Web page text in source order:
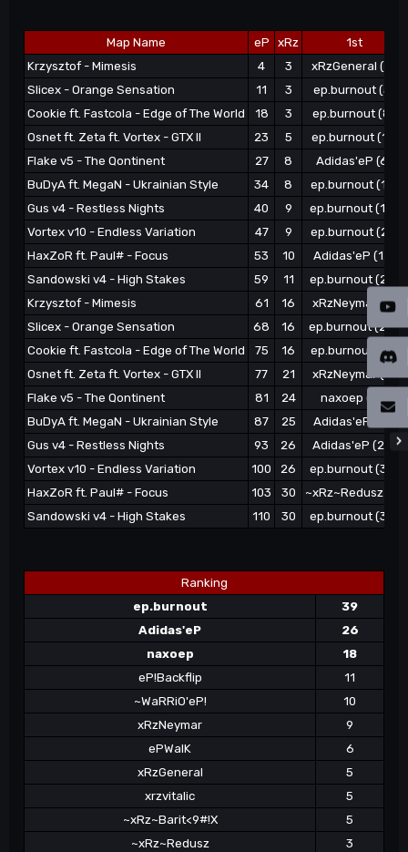
Map Name eP xRz
1st
Krzysztof - Mimesis
4 3
xRzGeneral (3)
Slicex - Orange Sensation
11 3
ep.burnout (5)
Cookie ft. Fastcola - Edge of The World
18 3
ep.burnout (8)
Osnet ft. Zeta ft. Vortex - GTX II
23 5
ep.burnout (11)
Flake v5 - The Qontinent
27 8
Adidas'eP (6)
BuDyA ft. MegaN - Ukrainian Style
34 8
ep.burnout (15)
Gus v4 - Restless Nights
40 9
ep.burnout (18)
Vortex v10 - Endless Variation
47 9
ep.burnout (21)
HaxZoR ft. Paul# - Focus
53 10
Adidas'eP (12)
Sandowski v4 - High Stakes
59 11
ep.burnout (24)
Krzysztof - Mimesis
61 16
xRzNeymar (4)
Slicex - Orange Sensation
68 16
ep.burnout (28)
Cookie ft. Fastcola - Edge of The World
75 16
ep.burnout (31)
Osnet ft. Zeta ft. Vortex - GTX II
77 21
xRzNeymar (7)
Flake v5 - The Qontinent
81 24
naxoep (13)
BuDyA ft. MegaN - Ukrainian Style
87 25
Adidas'eP (21)
Gus v4 - Restless Nights
93 26
Adidas'eP (24)
Vortex v10 - Endless Variation
100 26
ep.burnout (35)
HaxZoR ft. Paul# - Focus
103 30
~xRz~Redusz (3)
Sandowski v4 - High Stakes
110 30 ep.burnout (39)
Ranking
ep.burnout
39
Adidas'eP
26
naxoep
18
eP!Backflip
11
~WaRRiO'eP!
10
xRzNeymar
9
ePWalK
6
xRzGeneral
5
xrzvitalic
5
~xRz~Barit<9#!X
5
~xRz~Redusz
3